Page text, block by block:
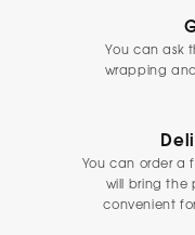
You can ask
wrapping
You can order a
will bring the
convenient